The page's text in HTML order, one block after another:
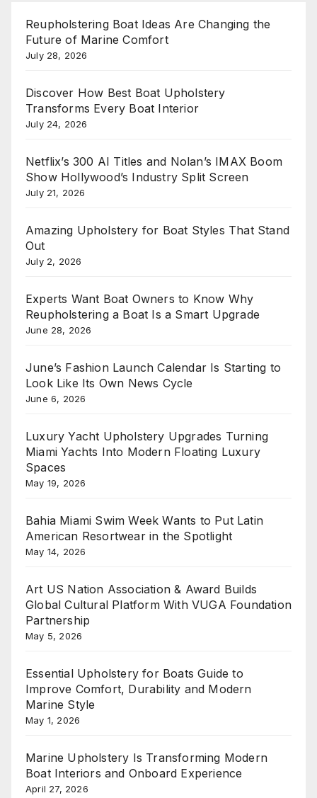
Reupholstering Boat Ideas Are Changing the
Future of Marine Comfort
July 28, 2026
Discover How Best Boat Upholstery
Transforms Every Boat Interior
July 24, 2026
Netflix’s 300 AI Titles and Nolan’s IMAX Boom
Show Hollywood’s Industry Split Screen
July 21, 2026
Amazing Upholstery for Boat Styles That Stand
Out
July 2, 2026
Experts Want Boat Owners to Know Why
Reupholstering a Boat Is a Smart Upgrade
June 28, 2026
June’s Fashion Launch Calendar Is Starting to
Look Like Its Own News Cycle
June 6, 2026
Luxury Yacht Upholstery Upgrades Turning
Miami Yachts Into Modern Floating Luxury
Spaces
May 19, 2026
Bahia Miami Swim Week Wants to Put Latin
American Resortwear in the Spotlight
May 14, 2026
Art US Nation Association & Award Builds
Global Cultural Platform With VUGA Foundation
Partnership
May 5, 2026
Essential Upholstery for Boats Guide to
Improve Comfort, Durability and Modern
Marine Style
May 1, 2026
Marine Upholstery Is Transforming Modern
Boat Interiors and Onboard Experience
April 27, 2026